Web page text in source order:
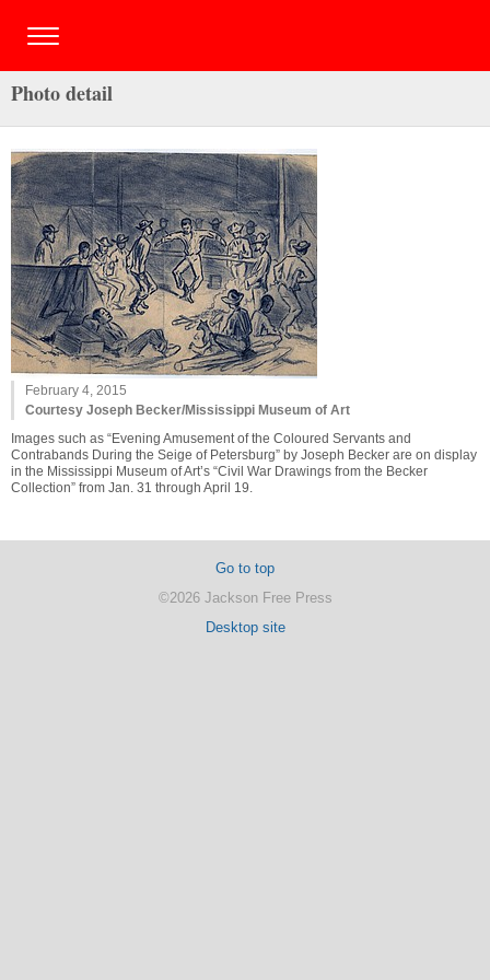
Photo detail
February 4, 2015
Courtesy Joseph Becker/Mississippi Museum of Art
Images such as “Evening Amusement of the Coloured Servants and
Contrabands During the Seige of Petersburg” by Joseph Becker are on display
in the Mississippi Museum of Art’s “Civil War Drawings from the Becker
Collection” from Jan. 31 through April 19.
Go to top
©2026 Jackson Free Press
Desktop site